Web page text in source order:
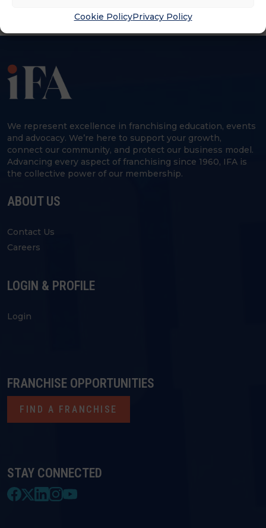
Cookie PolicyPrivacy Policy
We represent excellence in franchising education, events
and advocacy. We’re here to support your growth,
connect our community, and protect our business model.
Advancing every aspect of franchising since 1960, IFA is
the collective power of our membership.
ABOUT US
Contact Us
Careers
LOGIN & PROFILE
Login
STAY CONNECTED
FRANCHISE OPPORTUNITIES
FIND A FRANCHISE